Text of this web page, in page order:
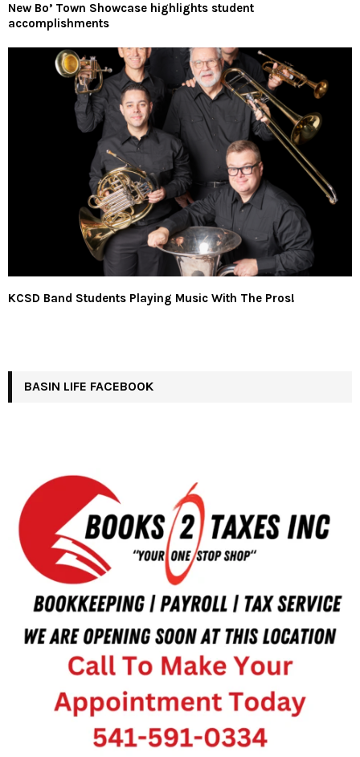
New Bo’ Town Showcase highlights student
accomplishments
KCSD Band Students Playing Music With The Pros!
BASIN LIFE FACEBOOK